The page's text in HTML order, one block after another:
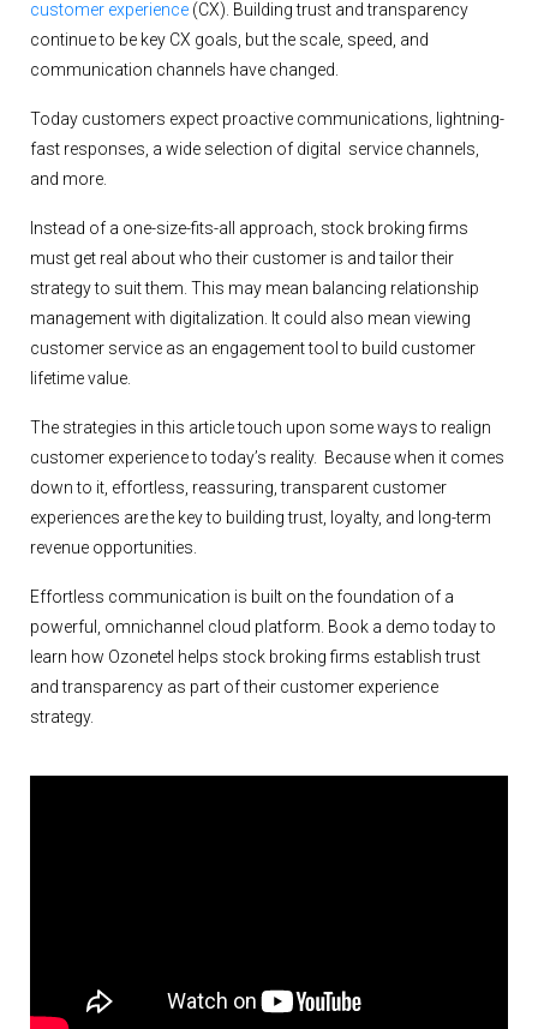
customer experience (CX). Building trust and transparency
continue to be key CX goals, but the scale, speed, and
communication channels have changed.
Today customers expect proactive communications, lightning-
fast responses, a wide selection of digital service channels,
and more.
Instead of a one-size-fits-all approach, stock broking firms
must get real about who their customer is and tailor their
strategy to suit them. This may mean balancing relationship
management with digitalization. It could also mean viewing
customer service as an engagement tool to build customer
lifetime value.
The strategies in this article touch upon some ways to realign
customer experience to today’s reality. Because when it comes
down to it, effortless, reassuring, transparent customer
experiences are the key to building trust, loyalty, and long-term
revenue opportunities.
Effortless communication is built on the foundation of a
powerful, omnichannel cloud platform. Book a demo today to
learn how Ozonetel helps stock broking firms establish trust
and transparency as part of their customer experience
strategy.